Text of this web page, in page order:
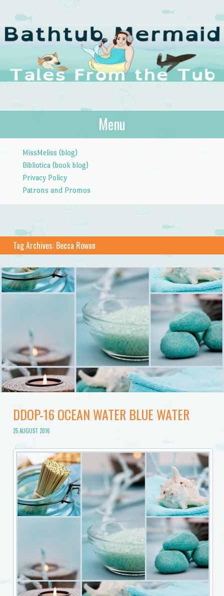
The Bathtub
Mermaid
Tales from the Tub
Menu
MissMeliss (blog)
Bibliotica (book blog)
Privacy Policy
Patrons and Promos
Tag Archives: Becca Rowan
DDOP-16 OCEAN WATER BLUE WATER
25 AUGUST 2016